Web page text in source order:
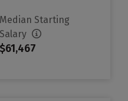
Median Starting
Salary
$61,467